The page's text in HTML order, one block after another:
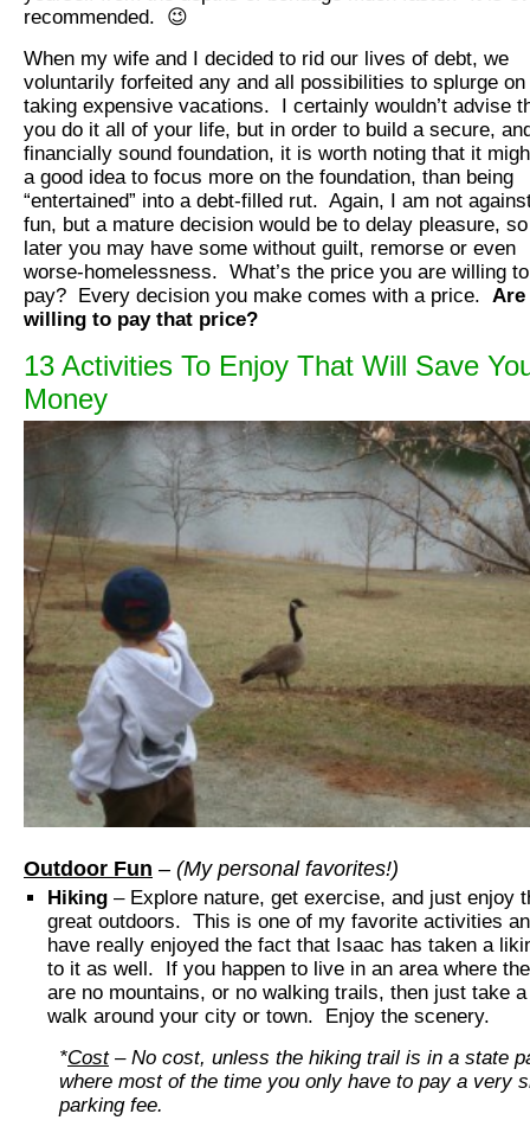
recommended. 😉
When my wife and I decided to rid our lives of debt, we
voluntarily forfeited any and all possibilities to splurge on
taking expensive vacations. I certainly wouldn’t advise
you do it all of your life, but in order to build a secure,
financially sound foundation, it is worth noting that it
a good idea to focus more on the foundation, than being
“entertained” into a debt-filled rut. Again, I am not
fun, but a mature decision would be to delay pleasure,
later you may have some without guilt, remorse or even
worse-homelessness. What’s the price you are willing to
pay? Every decision you make comes with a price. Are
willing to pay that price?
13 Activities To Enjoy That Will Save
Money
Outdoor Fun – (My personal favorites!)
Hiking – Explore nature, get exercise, and just enjoy
great outdoors. This is one of my favorite activities
have really enjoyed the fact that Isaac has taken a
to it as well. If you happen to live in an area where
are no mountains, or no walking trails, then just take a
walk around your city or town. Enjoy the scenery.
*Cost– No cost, unless the hiking trail is in a state
where most of the time you only have to pay a very
parking fee.